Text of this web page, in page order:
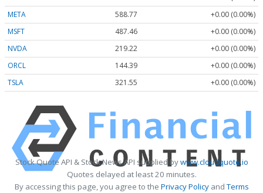
META
588.77
+0.00 (0.00%)
MSFT
487.46
+0.00 (0.00%)
NVDA
219.22
+0.00 (0.00%)
ORCL
144.39
+0.00 (0.00%)
TSLA
321.55 +0.00 (0.00%)
Stock Quote API & Stock News API supplied bywww.cloudquote.io
Quotes delayed at least 20 minutes.
By accessing this page, you agree to the Privacy PolicyandTerms